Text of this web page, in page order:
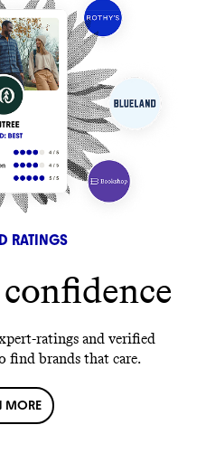
RATINGS
ratings and verified
find brands that care.
MORE